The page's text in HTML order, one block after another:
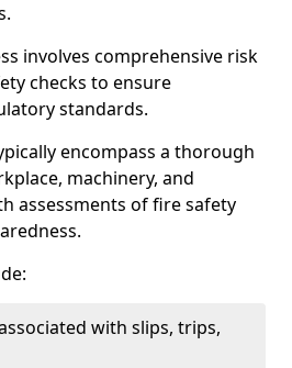
involves comprehensive risk
checks to ensure
standards.
encompass a thorough
machinery, and
assessments of fire safety
with slips, trips,